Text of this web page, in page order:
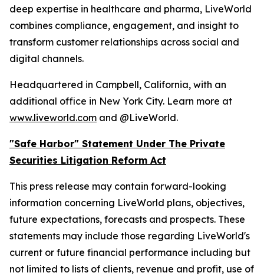
deep expertise in healthcare and pharma, LiveWorld
combines compliance, engagement, and insight to
transform customer relationships across social and
digital channels.
Headquartered in Campbell, California, with an
additional office in New York City. Learn more at
www.liveworld.com and @LiveWorld.
"Safe Harbor" Statement Under The Private
Securities Litigation Reform Act
This press release may contain forward-looking
information concerning LiveWorld plans, objectives,
future expectations, forecasts and prospects. These
statements may include those regarding LiveWorld's
current or future financial performance including but
not limited to lists of clients, revenue and profit, use of